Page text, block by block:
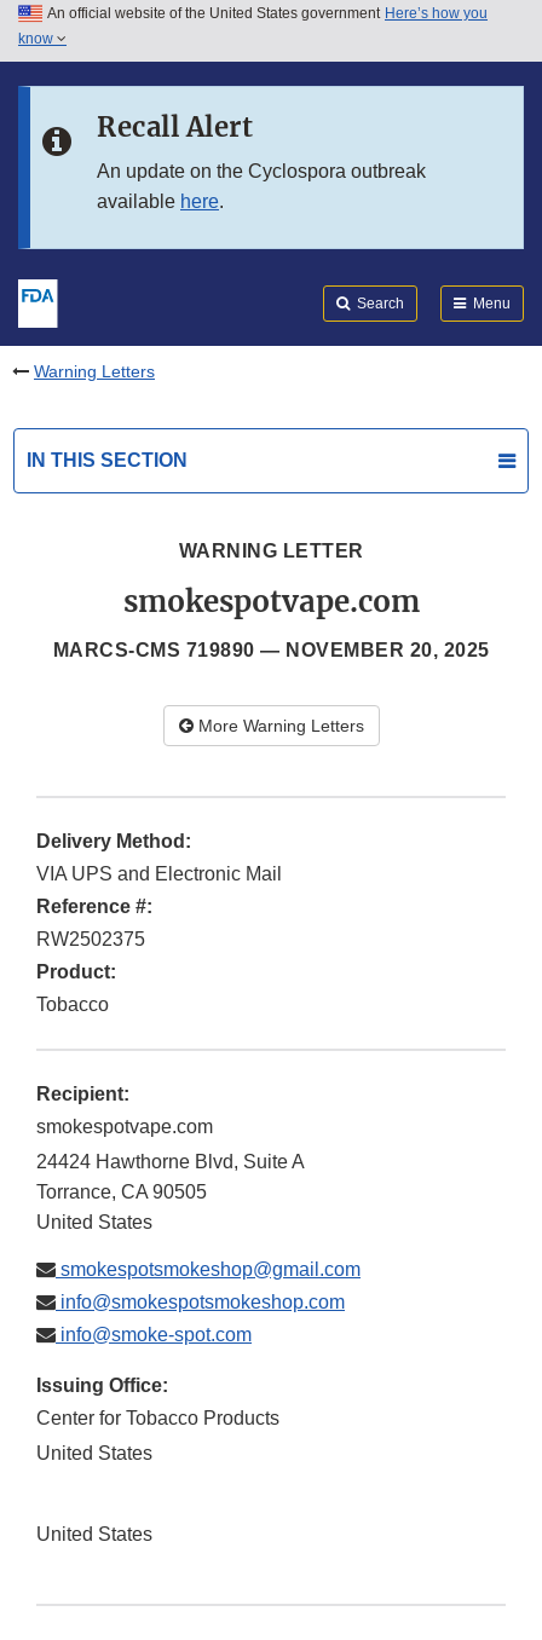
Skip to main content
Skip to in this section menu
An official website of the United States government Here’s how you
know
Recall Alert
An update on the Cyclospora outbreak
available here.
Search Menu
Warning Letters
IN THIS SECTION
WARNING LETTER
smokespotvape.com
MARCS-CMS 719890 — NOVEMBER 20, 2025
More Warning Letters
Delivery Method:
VIA UPS and Electronic Mail
Reference #:
RW2502375
Product:
Tobacco
Recipient:
smokespotvape.com
24424 Hawthorne Blvd, Suite A
Torrance, CA 90505
United States
smokespotsmokeshop@gmail.com
info@smokespotsmokeshop.com
info@smoke-spot.com
Issuing Office:
Center for Tobacco Products
United States
United States